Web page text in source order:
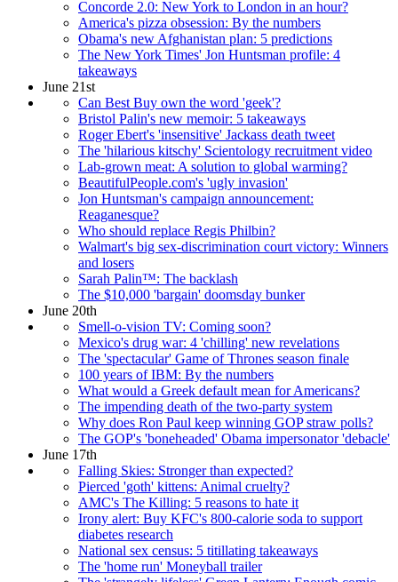
Concorde 2.0: New York to London in an hour?
America's pizza obsession: By the numbers
Obama's new Afghanistan plan: 5 predictions
The New York Times' Jon Huntsman profile: 4
takeaways
June 21st
Can Best Buy own the word 'geek'?
Bristol Palin's new memoir: 5 takeaways
Roger Ebert's 'insensitive' Jackass death tweet
The 'hilarious kitschy' Scientology recruitment video
Lab-grown meat: A solution to global warming?
BeautifulPeople.com's 'ugly invasion'
Jon Huntsman's campaign announcement:
Reaganesque?
Who should replace Regis Philbin?
Walmart's big sex-discrimination court victory: Winners
and losers
Sarah Palin™: The backlash
The $10,000 'bargain' doomsday bunker
June 20th
Smell-o-vision TV: Coming soon?
Mexico's drug war: 4 'chilling' new revelations
The 'spectacular' Game of Thrones season finale
100 years of IBM: By the numbers
What would a Greek default mean for Americans?
The impending death of the two-party system
Why does Ron Paul keep winning GOP straw polls?
The GOP's 'boneheaded' Obama impersonator 'debacle'
June 17th
Falling Skies: Stronger than expected?
Pierced 'goth' kittens: Animal cruelty?
AMC's The Killing: 5 reasons to hate it
Irony alert: Buy KFC's 800-calorie soda to support
diabetes research
National sex census: 5 titillating takeaways
The 'home run' Moneyball trailer